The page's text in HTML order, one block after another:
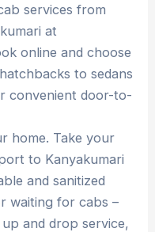
services from
at
online and choose
to sedans
convenient door-to-
home. Take your
to Kanyakumari
and sanitized
waiting for cabs –
and drop service,